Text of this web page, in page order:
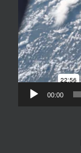
00:00